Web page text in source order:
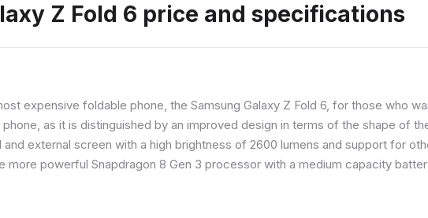
Z Fold 6 price and specifications
expensive foldable phone, the Samsung Galaxy Z Fold 6, for those who
as it is distinguished by an improved design in terms of the shape of
and external screen with a high brightness of 2600 lumens and support for
more powerful Snapdragon 8 Gen 3 processor with a medium capacity